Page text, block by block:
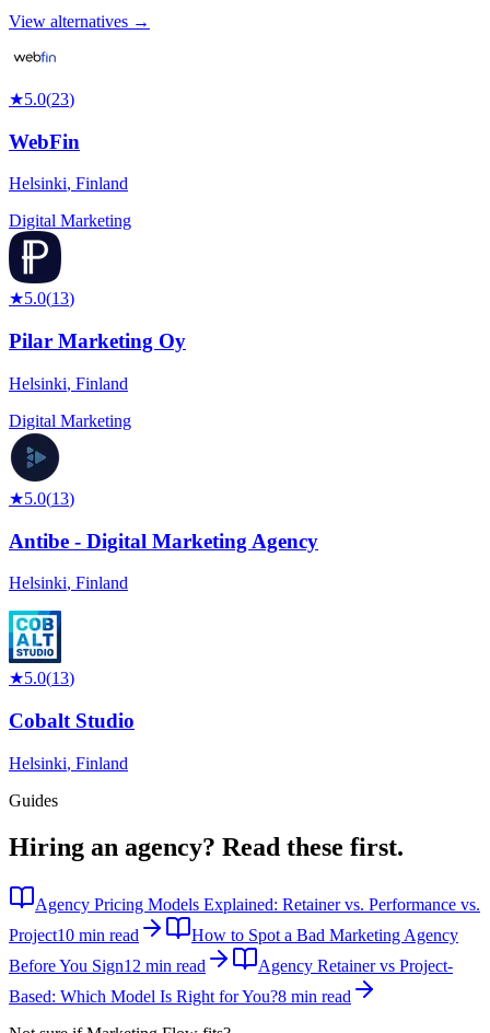
View alternatives →
★5.0(23)
WebFin
Helsinki, Finland
Digital Marketing
★5.0(13)
Pilar Marketing Oy
Helsinki, Finland
Digital Marketing
★5.0(13)
Antibe - Digital Marketing Agency
Helsinki, Finland
★5.0(13)
Cobalt Studio
Helsinki, Finland
Guides
Hiring an agency? Read these first.
Agency Pricing Models Explained: Retainer vs. Performance vs.
Project10 min read
How to Spot a Bad Marketing Agency
Before You Sign12 min read
Agency Retainer vs Project-
Based: Which Model Is Right for You?8 min read